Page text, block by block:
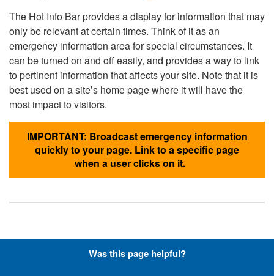
The Hot Info Bar provides a display for information that may
only be relevant at certain times. Think of it as an
emergency information area for special circumstances. It
can be turned on and off easily, and provides a way to link
to pertinent information that affects your site. Note that it is
best used on a site’s home page where it will have the
most impact to visitors.
IMPORTANT: Broadcast emergency information
quickly to your page. Link to a specific page
when a user clicks on it.
Hyperlinks with Font-Awesome
Was this page helpful?